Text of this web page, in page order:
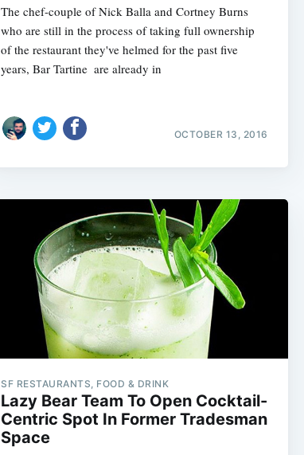
The chef-couple of Nick Balla and Cortney Burns 
who are still in the process of taking full ownership
of the restaurant they've helmed for the past five
years, Bar Tartine  are already in
OCTOBER 13, 2016
SF RESTAURANTS, FOOD & DRINK
Lazy Bear Team To Open Cocktail-
Centric Spot In Former Tradesman
Space